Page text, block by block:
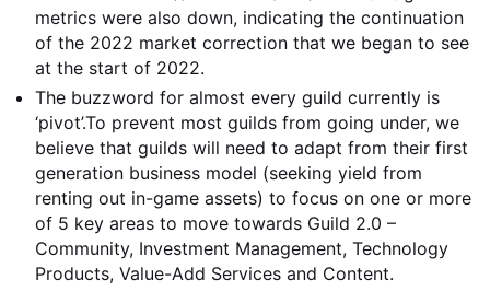
metrics were also down, indicating the continuation
of the 2022 market correction that we began to see
at the start of 2022.
The buzzword for almost every guild currently is
‘pivot’.To prevent most guilds from going under, we
believe that guilds will need to adapt from their first
generation business model (seeking yield from
renting out in-game assets) to focus on one or more
of 5 key areas to move towards Guild 2.0 –
Community, Investment Management, Technology
Products, Value-Add Services and Content.